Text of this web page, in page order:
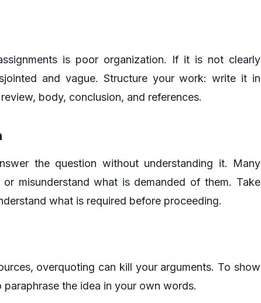
is poor organization. If it is not clearly
and vague. Structure your work: write it in
body, conclusion, and references.
the question without understanding it. Many
misunderstand what is demanded of them. Take
what is required before proceeding.
overquoting can kill your arguments. To show
the idea in your own words.